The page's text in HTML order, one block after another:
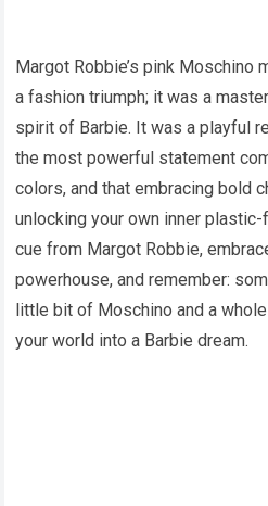
Margot Robbie’s pink Moschino
a fashion triumph; it was a
spirit of Barbie. It was a playful
the most powerful statement
colors, and that embracing bold
unlocking your own inner
cue from Margot Robbie,
powerhouse, and remember:
little bit of Moschino and a
your world into a Barbie dream.